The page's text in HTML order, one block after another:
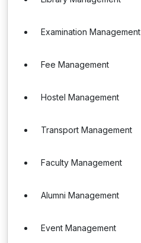
Examination Management
Fee Management
Hostel Management
Transport Management
Faculty Management
Alumni Management
Event Management